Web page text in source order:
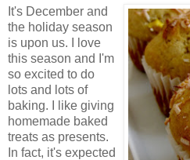
It's December and
the holiday season
is upon us. I love
this season and I'm
so excited to do
lots and lots of
baking. I like giving
homemade baked
treats as presents.
In fact, it's expected